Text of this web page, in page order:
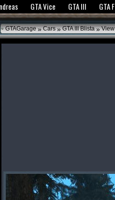
you the best experience.GTANet
GTA Vice GTA III GTA
GTAGarage » Cars » GTA III Blista »View